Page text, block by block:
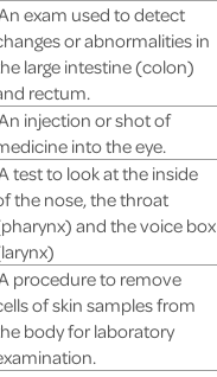
exam used to detect
or abnormalities in
large intestine (colon)
rectum.
injection or shot of
into the eye.
test to look at the inside
the nose, the throat
and the voice box
procedure to remove
of skin samples from
body for laboratory